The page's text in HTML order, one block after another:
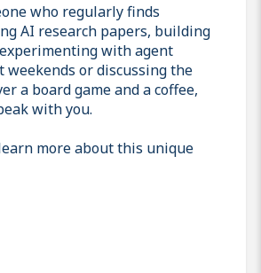
who regularly finds
AI research papers, building
with agent
weekends or discussing the
a board game and a coffee,
with you.
more about this unique